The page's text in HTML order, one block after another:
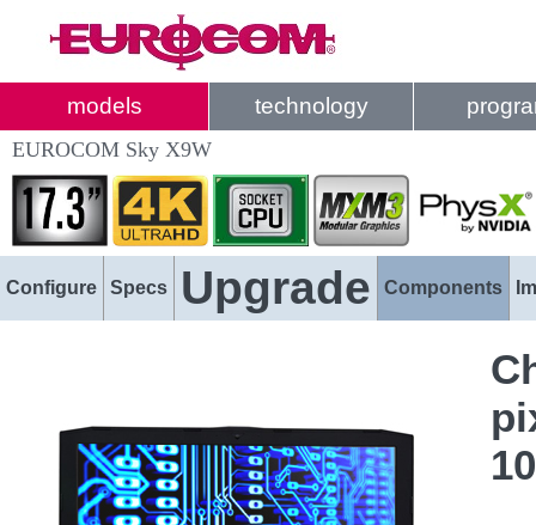
models technology
EUROCOM Sky X9W
Configure Specs Upgrade Components